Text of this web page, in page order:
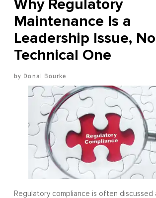
Why Regulatory
Maintenance Is a
Leadership Issue,
Technical One
Donal Bourke
Regulatory compliance is often discussed